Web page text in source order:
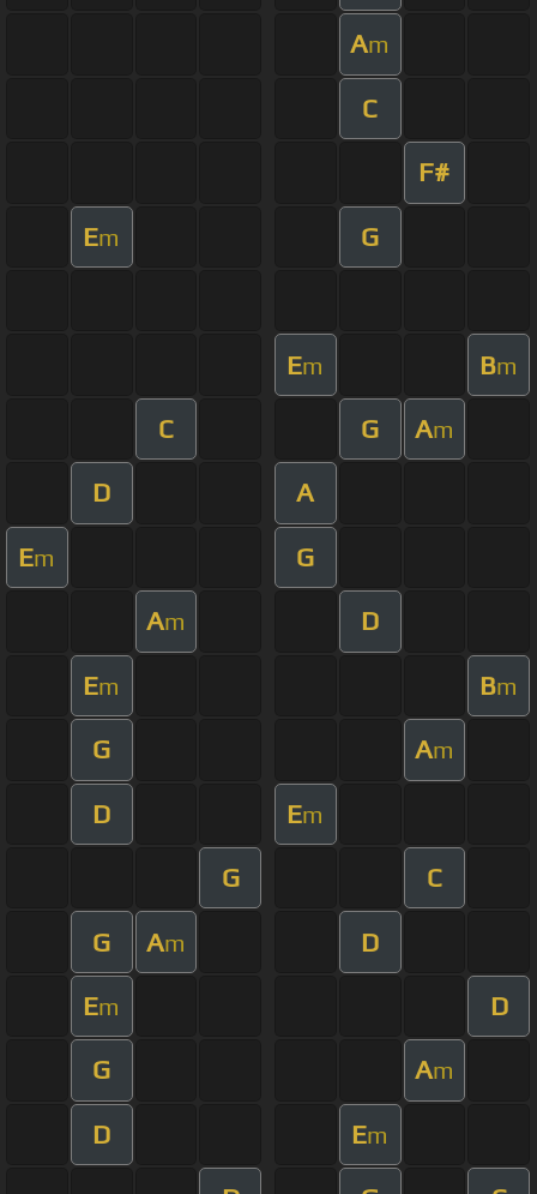
Am
C
F#
Em G
Em Bm
C G Am
D A
Em G
Am D
Em Bm
G Am
D Em
G C
G Am D
Em D
G Am
D Em